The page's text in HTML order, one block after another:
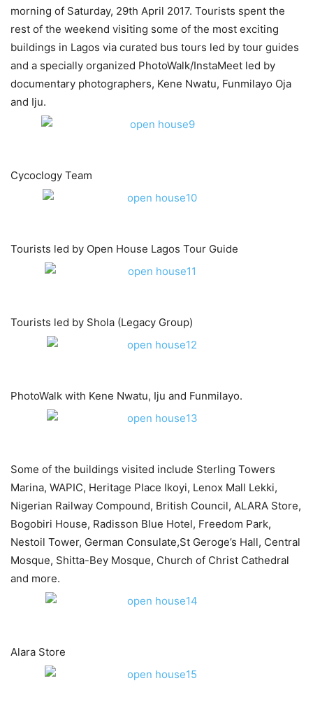
morning of Saturday, 29th April 2017. Tourists spent the
rest of the weekend visiting some of the most exciting
buildings in Lagos via curated bus tours led by tour guides
and a specially organized PhotoWalk/InstaMeet led by
documentary photographers, Kene Nwatu, Funmilayo Oja
and Iju.
Cycoclogy Team
Tourists led by Open House Lagos Tour Guide
Tourists led by Shola (Legacy Group)​
PhotoWalk with Kene Nwatu, Iju and Funmilayo.
Some of the buildings visited include Sterling Towers
Marina, WAPIC, Heritage Place Ikoyi, Lenox Mall Lekki,
Nigerian Railway Compound, British Council, ALARA Store,
Bogobiri House, Radisson Blue Hotel, Freedom Park,
Nestoil Tower, German Consulate,St Geroge’s Hall, Central
Mosque, Shitta-Bey Mosque, Church of Christ Cathedral
and more.
Alara Store